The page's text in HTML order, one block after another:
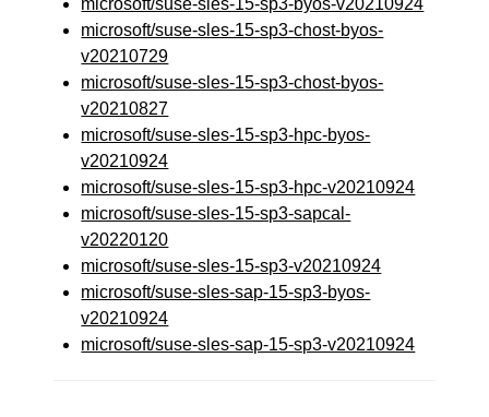
microsoft/suse-sles-15-sp3-byos-v20210924
microsoft/suse-sles-15-sp3-chost-byos-
v20210729
microsoft/suse-sles-15-sp3-chost-byos-
v20210827
microsoft/suse-sles-15-sp3-hpc-byos-
v20210924
microsoft/suse-sles-15-sp3-hpc-v20210924
microsoft/suse-sles-15-sp3-sapcal-
v20220120
microsoft/suse-sles-15-sp3-v20210924
microsoft/suse-sles-sap-15-sp3-byos-
v20210924
microsoft/suse-sles-sap-15-sp3-v20210924